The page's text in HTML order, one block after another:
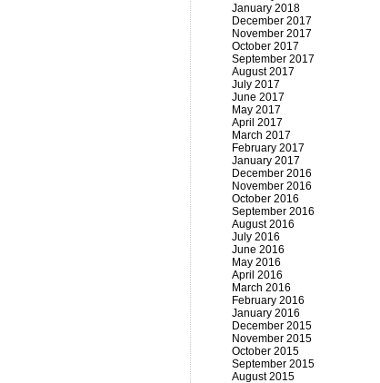
January 2018
December 2017
November 2017
October 2017
September 2017
August 2017
July 2017
June 2017
May 2017
April 2017
March 2017
February 2017
January 2017
December 2016
November 2016
October 2016
September 2016
August 2016
July 2016
June 2016
May 2016
April 2016
March 2016
February 2016
January 2016
December 2015
November 2015
October 2015
September 2015
August 2015